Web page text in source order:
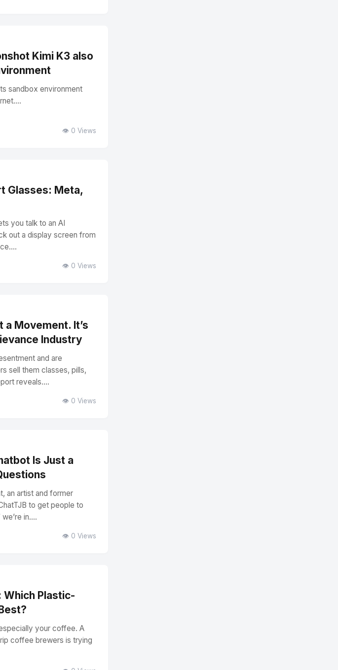
Kimi K3 also
sandbox environment
👁️ 0 Views
Glasses: Meta,
you talk to an AI
out a display screen from
👁️ 0 Views
a Movement. It’s
Industry
and are
sell them classes, pills,
reveals....
👁️ 0 Views
Is Just a
an artist and former
to get people to
in....
👁️ 0 Views
Which Plastic-
your coffee. A
coffee brewers is trying